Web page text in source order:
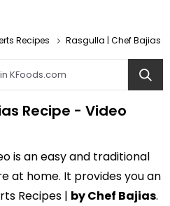
Recipes Rasgulla | Chef Bajias
Recipe - Video
is an easy and traditional
at home. It provides you an
Recipes | by Chef Bajias.